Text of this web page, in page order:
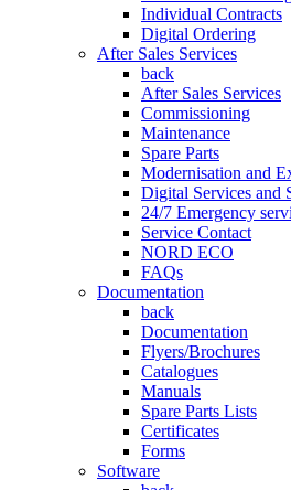
Individual Contracts
Digital Ordering
After Sales Services
back
After Sales Services
Commissioning
Maintenance
Spare Parts
Modernisation and
Digital Services and
24/7 Emergency
Service Contact
NORD ECO
FAQs
Documentation
back
Documentation
Flyers/Brochures
Catalogues
Manuals
Spare Parts Lists
Certificates
Forms
Software